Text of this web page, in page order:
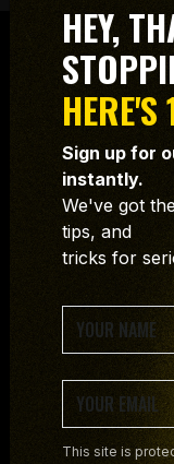
NOW
FOR
OR
HEY,
Sign up for
instantly.
We've got
tips, and
tricks for
This site is